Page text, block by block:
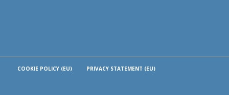
COOKIE POLICY (EU) PRIVACY STATEMENT (EU)